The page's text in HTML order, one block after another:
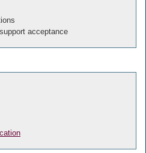
acceptance